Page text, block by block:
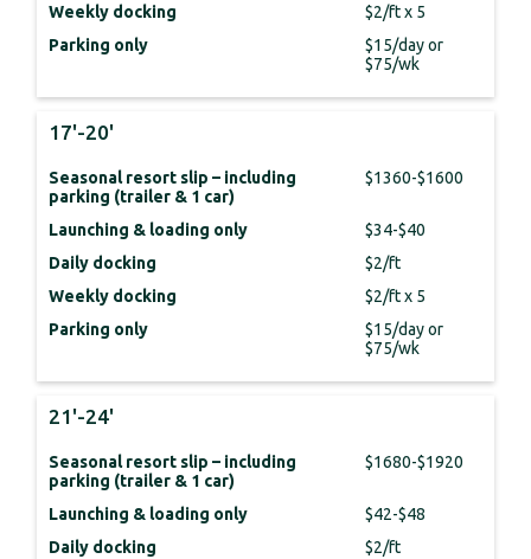
Weekly docking
$2/ft x 5
Parking only
$15/day or
$75/wk
17'-20'
Seasonal resort slip – including
parking (trailer & 1 car)
$1360-$1600
Launching & loading only
$34-$40
Daily docking
$2/ft
Weekly docking
$2/ft x 5
Parking only
$15/day or
$75/wk
21'-24'
Seasonal resort slip – including
parking (trailer & 1 car)
$1680-$1920
Launching & loading only
$42-$48
Daily docking
$2/ft